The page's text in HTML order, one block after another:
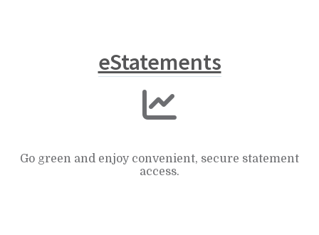
eStatements
Go green and enjoy convenient, secure statement
access.